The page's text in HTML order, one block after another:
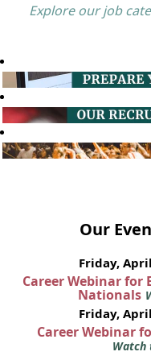
Explore our job
Our
Friday,
Career Webinar for
Nationals
Friday,
Career Webinar
Watch